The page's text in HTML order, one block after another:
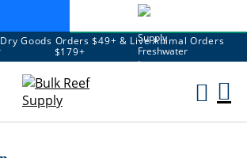
Dry Goods Orders $49+ & Live Animal Orders
$179+